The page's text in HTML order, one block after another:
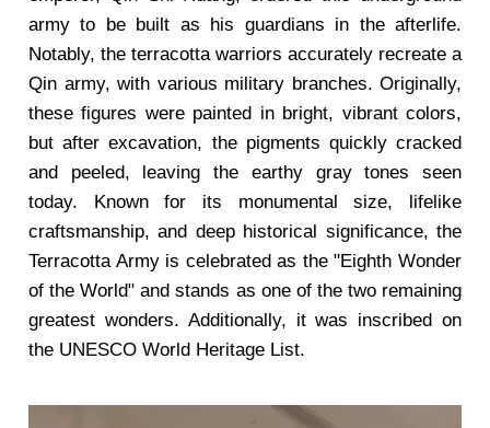
army to be built as his guardians in the afterlife.
Notably, the terracotta warriors accurately recreate a
Qin army, with various military branches. Originally,
these figures were painted in bright, vibrant colors,
but after excavation, the pigments quickly cracked
and peeled, leaving the earthy gray tones seen
today. Known for its monumental size, lifelike
craftsmanship, and deep historical significance, the
Terracotta Army is celebrated as the "Eighth Wonder
of the World" and stands as one of the two remaining
greatest wonders. Additionally, it was inscribed on
the UNESCO World Heritage List.